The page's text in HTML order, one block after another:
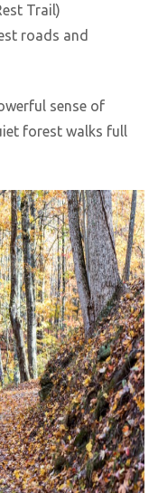
Trail)
roads and
sense of
forest walks full